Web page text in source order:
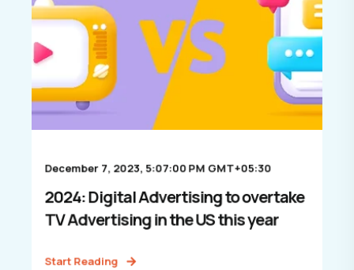
December 7, 2023, 5:07:00 PM GMT+05:30
2024: Digital Advertising to overtake
TV Advertising in the US this year
Start Reading